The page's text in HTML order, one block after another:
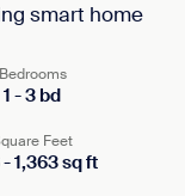
smart home
Bedrooms
1 -3 bd
Feet
-1,363sq ft